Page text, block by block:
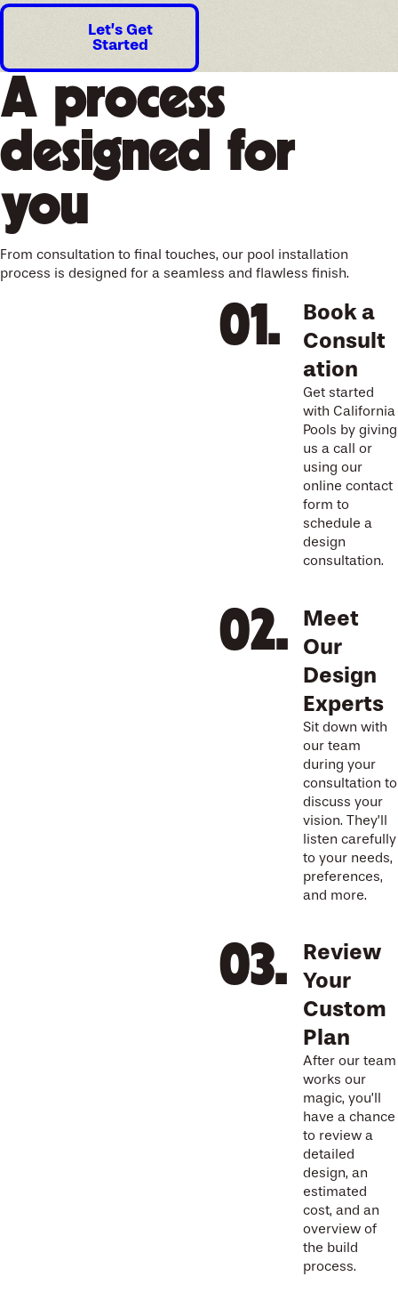
Let’s Get
Started
A process
designed for
you
From consultation to final touches, our pool installation
process is designed for a seamless and flawless finish.
Book a
Consult
ation
Get started
with California
Pools by giving
us a call or
using our
online contact
form to
schedule a
design
consultation.
Meet
Our
Design
Experts
Sit down with
our team
during your
consultation to
discuss your
vision. They’ll
listen carefully
to your needs,
preferences,
and more.
Review
Your
Custom
Plan
After our team
works our
magic, you’ll
have a chance
to review a
detailed
design, an
estimated
cost, and an
overview of
the build
process.